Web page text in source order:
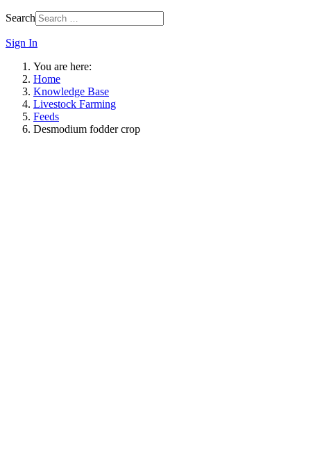
Search
Sign In
You are here:
Home
Knowledge Base
Livestock Farming
Feeds
Desmodium fodder crop